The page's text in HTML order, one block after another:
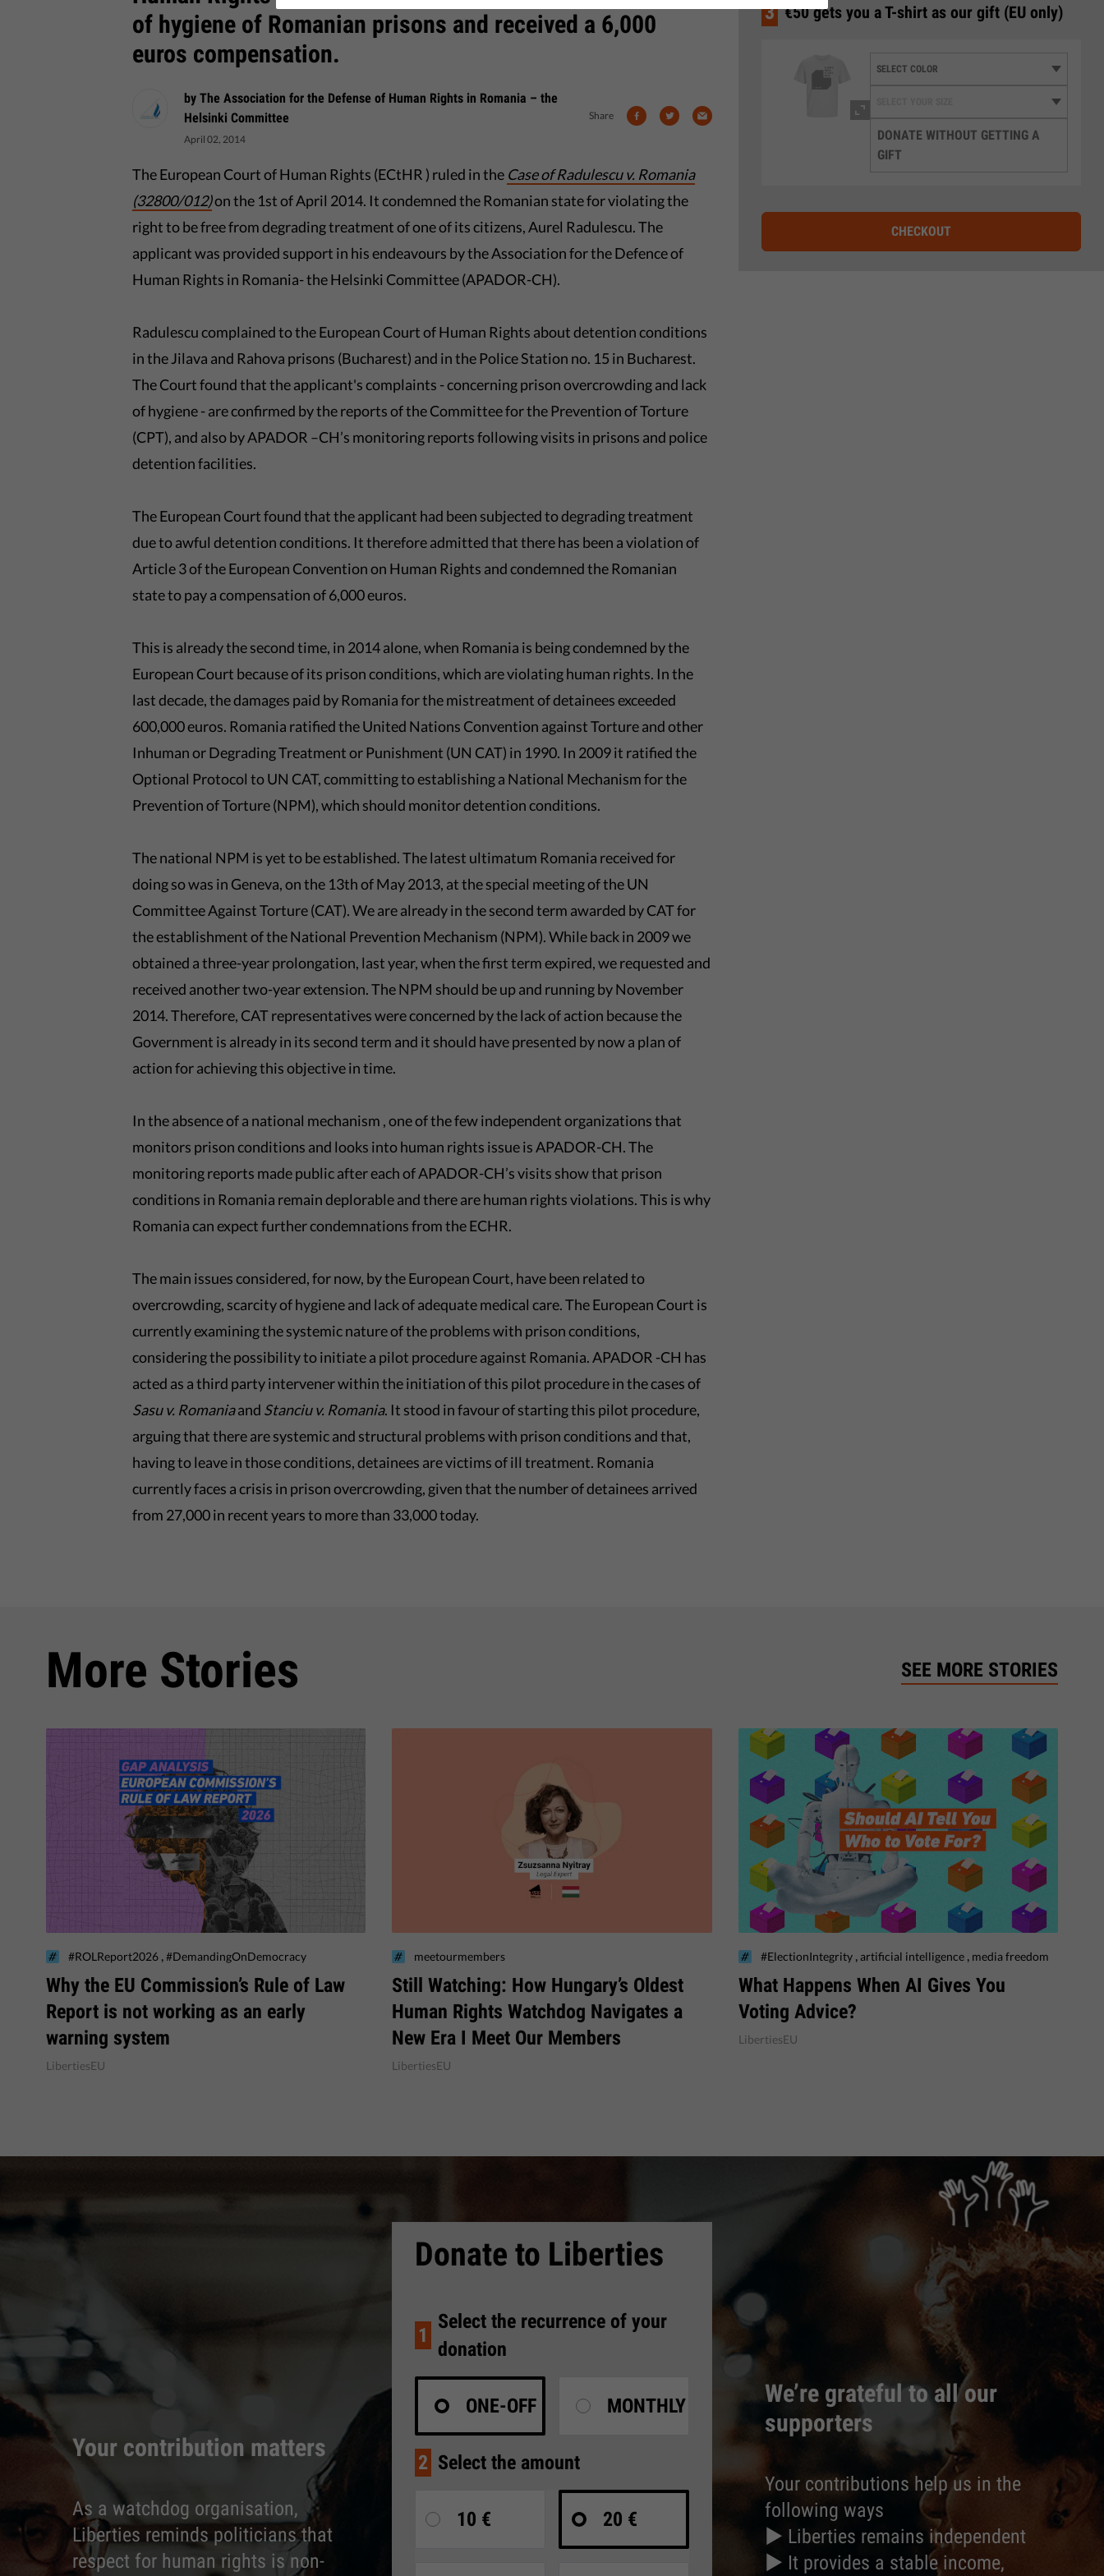
of hygiene of Romanian prisons and received a 6,000
euros compensation.
by The Association for the Defense of Human Rights in Romania – the
Helsinki Committee
April 02, 2014
Share
The European Court of Human Rights (ECtHR ) ruled in the Case of Radulescu v. Romania
(32800/012)on the 1st of April 2014. It condemned the Romanian state for violating the
right to be free from degrading treatment of one of its citizens, Aurel Radulescu. The
applicant was provided support in his endeavours by the Association for the Defence of
Human Rights in Romania- the Helsinki Committee (APADOR-CH).
Radulescu complained to the European Court of Human Rights about detention conditions
in the Jilava and Rahova prisons (Bucharest) and in the Police Station no. 15 in Bucharest.
The Court found that the applicant's complaints - concerning prison overcrowding and lack
of hygiene - are confirmed by the reports of the Committee for the Prevention of Torture
(CPT), and also by APADOR –CH’s monitoring reports following visits in prisons and police
detention facilities.
The European Court found that the applicant had been subjected to degrading treatment
due to awful detention conditions. It therefore admitted that there has been a violation of
Article 3 of the European Convention on Human Rights and condemned the Romanian
state to pay a compensation of 6,000 euros.
This is already the second time, in 2014 alone, when Romania is being condemned by the
European Court because of its prison conditions, which are violating human rights. In the
last decade, the damages paid by Romania for the mistreatment of detainees exceeded
600,000 euros. Romania ratified the United Nations Convention against Torture and other
Inhuman or Degrading Treatment or Punishment (UN CAT) in 1990. In 2009 it ratified the
Optional Protocol to UN CAT, committing to establishing a National Mechanism for the
Prevention of Torture (NPM), which should monitor detention conditions.
The national NPM is yet to be established. The latest ultimatum Romania received for
doing so was in Geneva, on the 13th of May 2013, at the special meeting of the UN
Committee Against Torture (CAT). We are already in the second term awarded by CAT for
the establishment of the National Prevention Mechanism (NPM). While back in 2009 we
obtained a three-year prolongation, last year, when the first term expired, we requested and
received another two-year extension. The NPM should be up and running by November
2014. Therefore, CAT representatives were concerned by the lack of action because the
Government is already in its second term and it should have presented by now a plan of
action for achieving this objective in time.
In the absence of a national mechanism , one of the few independent organizations that
monitors prison conditions and looks into human rights issue is APADOR-CH. The
monitoring reports made public after each of APADOR-CH’s visits show that prison
conditions in Romania remain deplorable and there are human rights violations. This is why
Romania can expect further condemnations from the ECHR.
The main issues considered, for now, by the European Court, have been related to
overcrowding, scarcity of hygiene and lack of adequate medical care. The European Court is
currently examining the systemic nature of the problems with prison conditions,
considering the possibility to initiate a pilot procedure against Romania. APADOR -CH has
acted as a third party intervener within the initiation of this pilot procedure in the cases of
Sasu v. Romaniaand Stanciu v. Romania. It stood in favour of starting this pilot procedure,
arguing that there are systemic and structural problems with prison conditions and that,
having to leave in those conditions, detainees are victims of ill treatment. Romania
currently faces a crisis in prison overcrowding, given that the number of detainees arrived
from 27,000 in recent years to more than 33,000 today.
3 €50 gets you a T-shirt as our gift (EU only)
DONATE WITHOUT GETTING A
GIFT
CHECKOUT
More Stories SEE MORE STORIES
#ROLReport2026 #DemandingOnDemocracy
Why the EU Commission’s Rule of Law
Report is not working as an early
warning system
LibertiesEU
meetourmembers
Still Watching: How Hungary’s Oldest
Human Rights Watchdog Navigates a
New Era I Meet Our Members
LibertiesEU
#ElectionIntegrity artificial intelligence media freedom
What Happens When AI Gives You
Voting Advice?
LibertiesEU
Your contribution matters
As a watchdog organisation,
Liberties reminds politicians that
respect for human rights is non-
Donate to Liberties
1
Select the recurrence of your
donation
ONE-OFF MONTHLY
2 Select the amount
10 € 20 €
We’re grateful to all our
supporters
Your contributions help us in the
following ways
► Liberties remains independent
► It provides a stable income,